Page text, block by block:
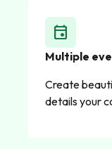
event
Multiple
Create
details your